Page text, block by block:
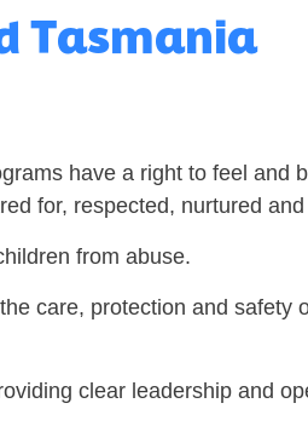
Tasmania
have a right to feel and
for, respected, nurtured
from abuse.
care, protection and safety
clear leadership and